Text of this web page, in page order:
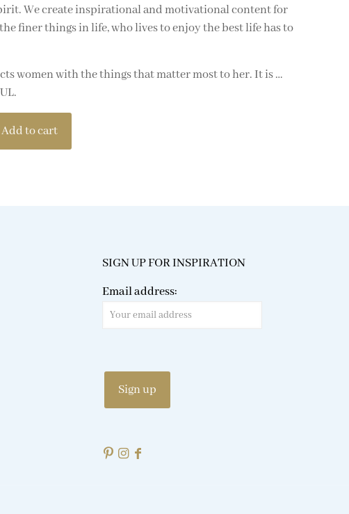
We create inspirational and motivational content for
finer things in life, who lives to enjoy the best life has to
women with the things that matter most to her. It is …
Add to cart
SIGN UP FOR INSPIRATION
Email address: